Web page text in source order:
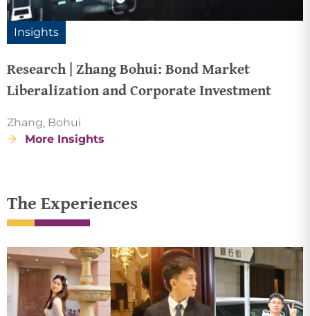
Insights
Research | Zhang Bohui: Bond Market
Liberalization and Corporate Investment
Zhang, Bohui
More Insights
The Experiences